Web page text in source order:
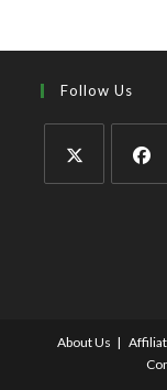
Follow Us
About Us